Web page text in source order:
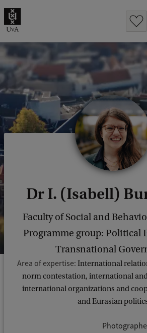
Dr I. (Isabell)
Faculty of Social and
Programme group: Political
Transnational
Area of expertise: International
norm contestation, international
international organizations and
and Eurasian